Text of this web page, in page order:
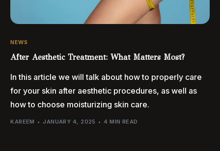
NEWS
After Aesthetic Treatment: What Matters Most?
In this article we will talk about how to properly care
for your skin after aesthetic procedures, as well as
how to choose moisturizing skin care.
KAREEM JANUARY 4, 2025 4 MIN READ